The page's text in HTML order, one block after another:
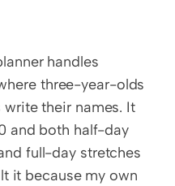
handles
three-year-olds
their names. It
and both half-day
full-day stretches
it because my own